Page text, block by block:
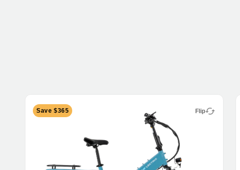
Save $365 Flip